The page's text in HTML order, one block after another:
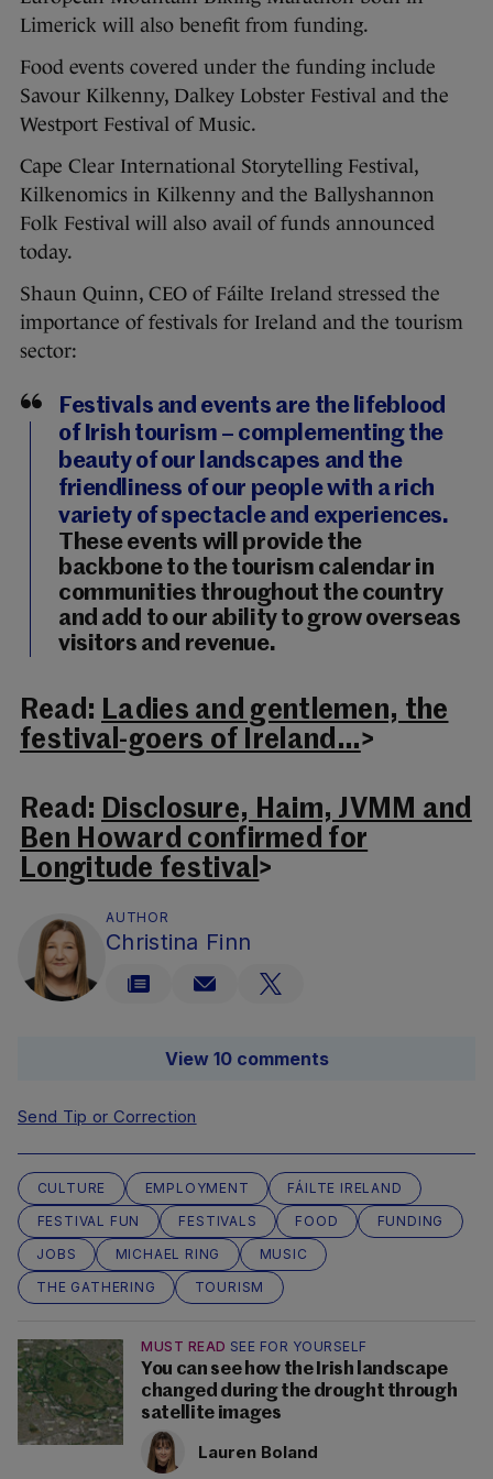
Limerick will also benefit from funding.
Food events covered under the funding include
Savour Kilkenny, Dalkey Lobster Festival and the
Westport Festival of Music.
Cape Clear International Storytelling Festival,
Kilkenomics in Kilkenny and the Ballyshannon
Folk Festival will also avail of funds announced
today.
Shaun Quinn, CEO of Fáilte Ireland stressed the
importance of festivals for Ireland and the tourism
sector:
Festivals and events are the lifeblood
of Irish tourism – complementing the
beauty of our landscapes and the
friendliness of our people with a rich
variety of spectacle and experiences.
These events will provide the
backbone to the tourism calendar in
communities throughout the country
and add to our ability to grow overseas
visitors and revenue.
Read: Ladies and gentlemen, the
festival-goers of Ireland…>
Read: Disclosure, Haim, JVMM and
Ben Howard confirmed for
Longitude festival>
AUTHOR
Christina Finn
View 10 comments
Send Tip or Correction
CULTURE EMPLOYMENT
FÁILTE IRELAND
FESTIVAL FUN
FESTIVALS FOOD
FUNDING
JOBS
MICHAEL RING
MUSIC
THE GATHERING
TOURISM
MUST READ SEE FOR YOURSELF
You can see how the Irish landscape
changed during the drought through
satellite images
Lauren Boland